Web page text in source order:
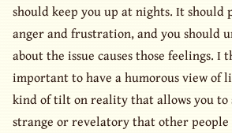
should keep you up at nights. It should
anger and frustration, and you should
about the issue causes those feelings. I
important to have a humorous view of
kind of tilt on reality that allows you to
strange or revelatory that other people